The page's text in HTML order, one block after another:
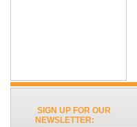
SIGN UP FOR OUR
NEWSLETTER: